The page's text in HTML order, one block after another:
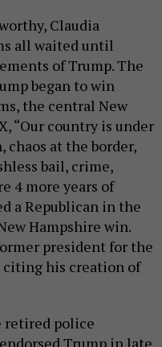
Claudia
all waited until
of Trump. The
began to win
the central New
“Our country is under
chaos at the border,
bail, crime,
4 more years of
a Republican in the
Hampshire win.
president for the
citing his creation of
retired police